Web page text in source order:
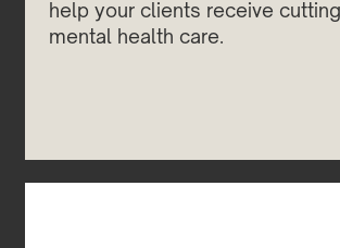
help your clients receive
mental health care.